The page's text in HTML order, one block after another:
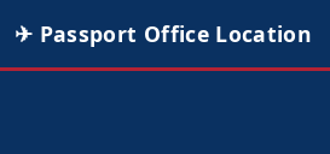
✈ Passport Office Location